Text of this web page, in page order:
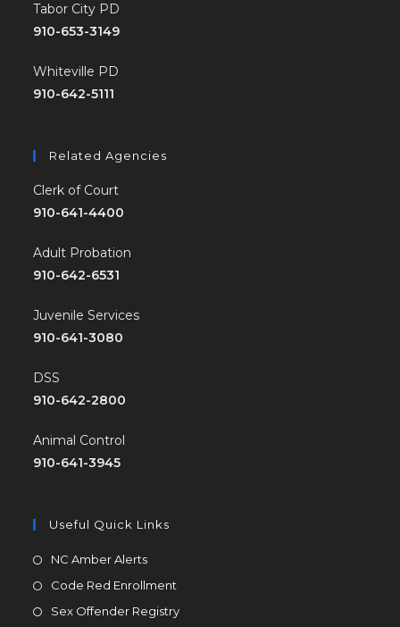
Tabor City PD
910-653-3149
Whiteville PD
910-642-5111
Related Agencies
Clerk of Court
910-641-4400
Adult Probation
910-642-6531
Juvenile Services
910-641-3080
DSS
910-642-2800
Animal Control
910-641-3945
Useful Quick Links
NC Amber Alerts
Code Red Enrollment
Sex Offender Registry